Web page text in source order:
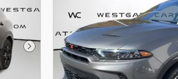
Next Photo